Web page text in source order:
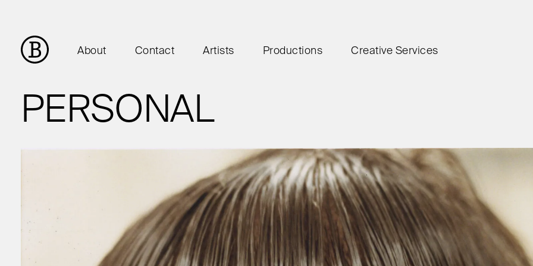
About Contact Artists Productions Creative Services
PERSONAL